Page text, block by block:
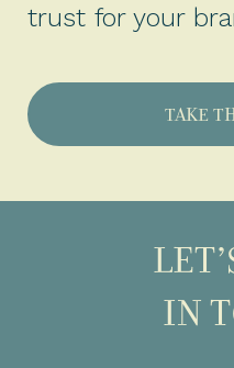
trust for your
TAKE
IN